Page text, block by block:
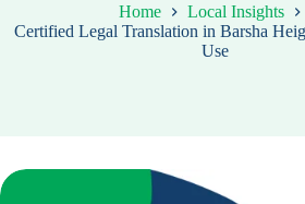
Home
Local Insights
Certified Legal Translation in Barsha
Use